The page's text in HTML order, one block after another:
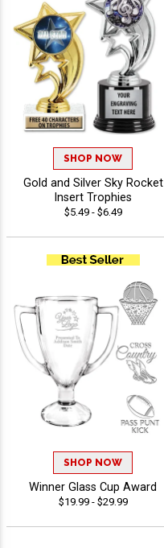
SHOP NOW
Gold and Silver Sky Rocket
Insert Trophies
$5.49 - $6.49
SHOP NOW
Winner Glass Cup Award
$19.99 - $29.99